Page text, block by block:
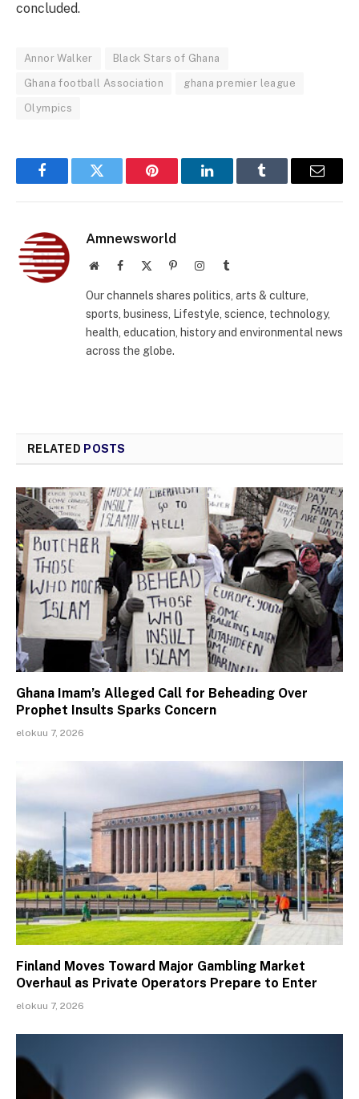
concluded.
Annor Walker Black Stars of Ghana
Ghana football Association ghana premier league
Olympics
FacebookTwitter Pinterest LinkedInTumblr Email
Amnewsworld
WebsiteFacebook PinterestInstagramTumblr
Our channels shares politics, arts & culture,
sports, business, Lifestyle, science, technology,
health, education, history and environmental news
across the globe.
RELATED POSTS
Ghana Imam’s Alleged Call for Beheading Over
Prophet Insults Sparks Concern
elokuu 7, 2026
Finland Moves Toward Major Gambling Market
Overhaul as Private Operators Prepare to Enter
elokuu 7, 2026